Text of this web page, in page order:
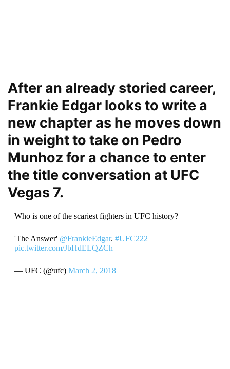
After an already storied career,
Frankie Edgar looks to write a
new chapter as he moves down
in weight to take on Pedro
Munhoz for a chance to enter
the title conversation at UFC
Vegas 7.
Who is one of the scariest fighters in UFC history?
'The Answer' @FrankieEdgar. #UFC222
pic.twitter.com/JbHdELQZCh
— UFC (@ufc) March 2, 2018